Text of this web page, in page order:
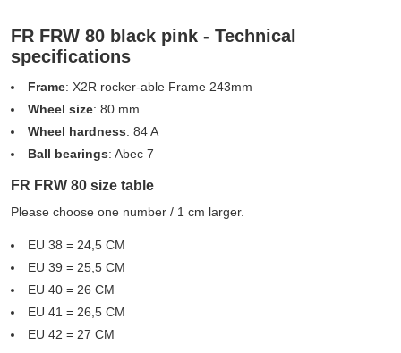
FR FRW 80 black pink - Technical
specifications
Frame: X2R rocker-able Frame 243mm
Wheel size: 80 mm
Wheel hardness: 84 A
Ball bearings: Abec 7
FR FRW 80 size table
Please choose one number / 1 cm larger.
EU 38 = 24,5 CM
EU 39 = 25,5 CM
EU 40 = 26 CM
EU 41 = 26,5 CM
EU 42 = 27 CM